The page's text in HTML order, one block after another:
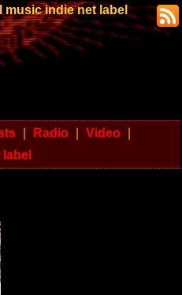
music indie net label
Radio Video